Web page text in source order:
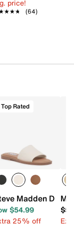
price!
(64)
Sandal
Top Rated
Madden
$54.99
25% off